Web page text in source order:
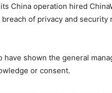
China operation hired
of privacy and security
shown the general
or consent.